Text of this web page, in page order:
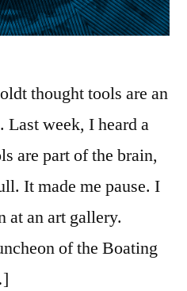
thought tools are an
Last week, I heard a
are part of the brain,
It made me pause. I
at an art gallery.
of the Boating